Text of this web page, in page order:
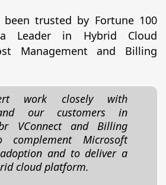
been trusted by Fortune 100
Leader in Hybrid Cloud
Management and Billing
work closely with
our customers in
VConnect and Billing
complement Microsoft
and to deliver a
cloud platform.